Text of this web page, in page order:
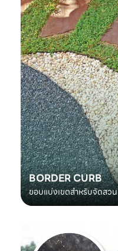
BORDER CURB
ขอบแบ่งเขตสำหรับจัดสวน